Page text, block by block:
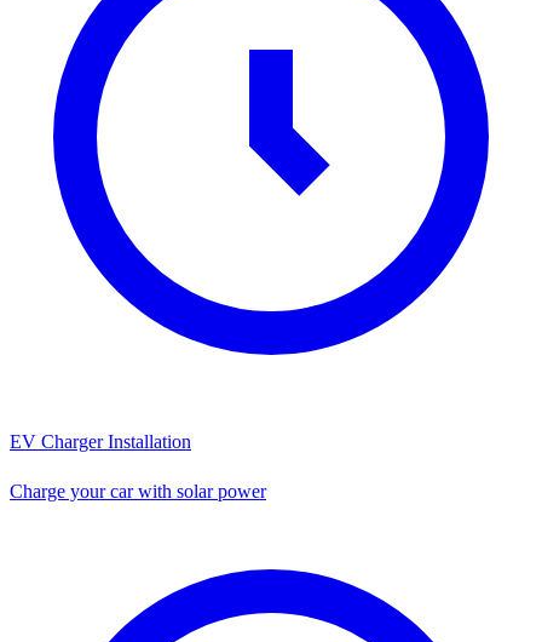
EV Charger Installation
Charge your car with solar power